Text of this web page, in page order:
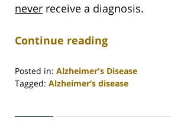
never receive a diagnosis.
Continue reading
Posted in: Alzheimer's Disease
Tagged: Alzheimer’s disease
30,